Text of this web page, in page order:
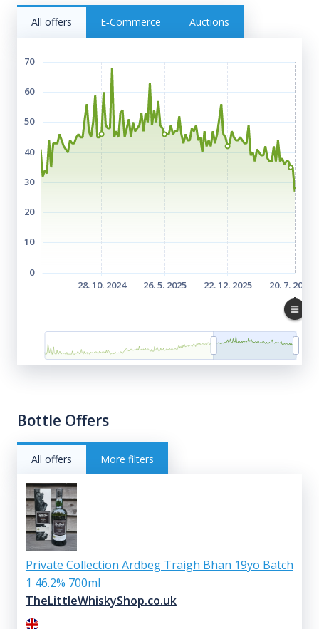
All offers E‑Commerce Auctions
Bottle Offers
All offers More filters
Private Collection Ardbeg Traigh Bhan 19yo Batch
1 46.2% 700ml
TheLittleWhiskyShop.co.uk